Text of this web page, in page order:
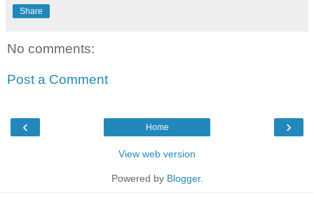
Share
No comments:
Post a Comment
‹ ›
Home
View web version
Powered by Blogger.